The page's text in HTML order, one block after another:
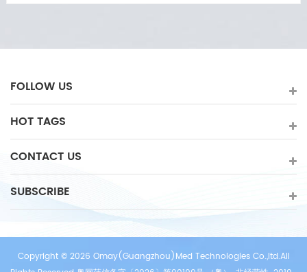
FOLLOW US
HOT TAGS
CONTACT US
SUBSCRIBE
Copyright © 2026 Omay(Guangzhou)Med Technologies Co.,ltd.All